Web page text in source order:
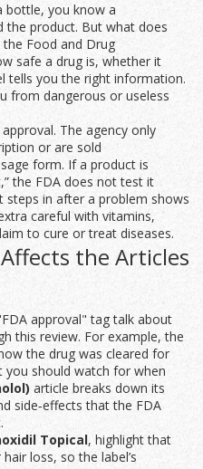
bottle, you know a
the product. But what does
Food and Drug
safe a drug is, whether it
tells you the right information.
from dangerous or useless
The agency only
or are sold
form. If a product is
the FDA does not test it
in after a problem shows
careful with vitamins,
to cure or treat diseases.
the Articles
approval" tag talk about
this review. For example, the
the drug was cleared for
you should watch for when
article breaks down its
side‑effects that the FDA
Topical, highlight that
loss, so the label’s